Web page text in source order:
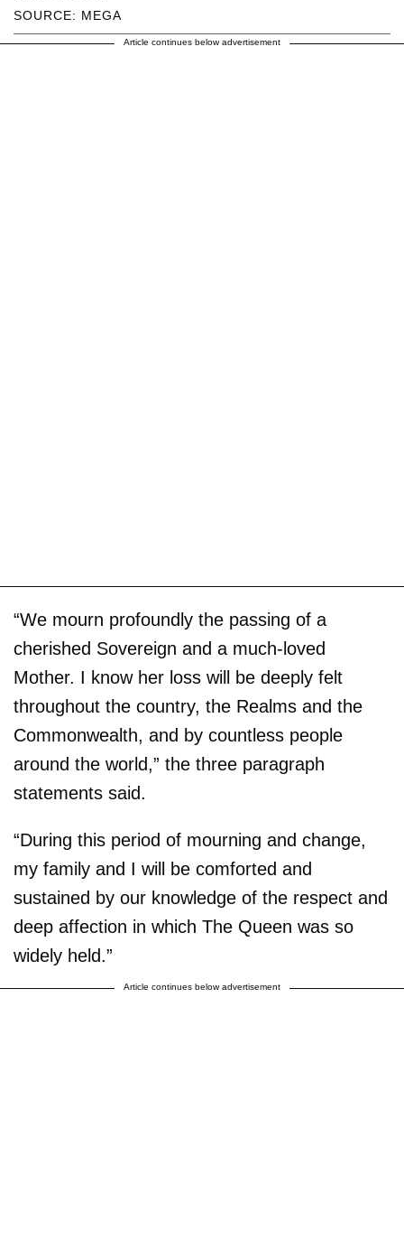
SOURCE: MEGA
Article continues below advertisement
“We mourn profoundly the passing of a
cherished Sovereign and a much-loved
Mother. I know her loss will be deeply felt
throughout the country, the Realms and the
Commonwealth, and by countless people
around the world,” the three paragraph
statements said.
“During this period of mourning and change,
my family and I will be comforted and
sustained by our knowledge of the respect and
deep affection in which The Queen was so
widely held.”
Article continues below advertisement